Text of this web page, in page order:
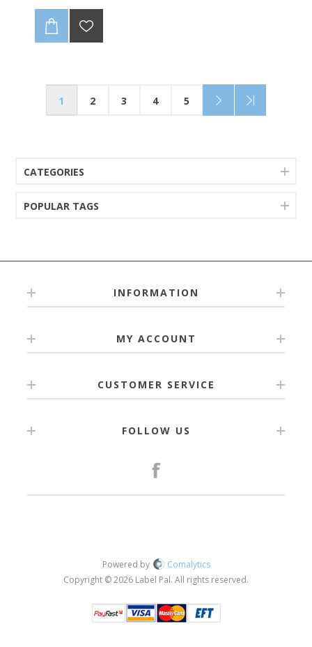
1 2 3 4 5
CATEGORIES
POPULAR TAGS
INFORMATION
MY ACCOUNT
CUSTOMER SERVICE
FOLLOW US
Powered by
Comalytics
Copyright © 2026 Label Pal. All rights reserved.